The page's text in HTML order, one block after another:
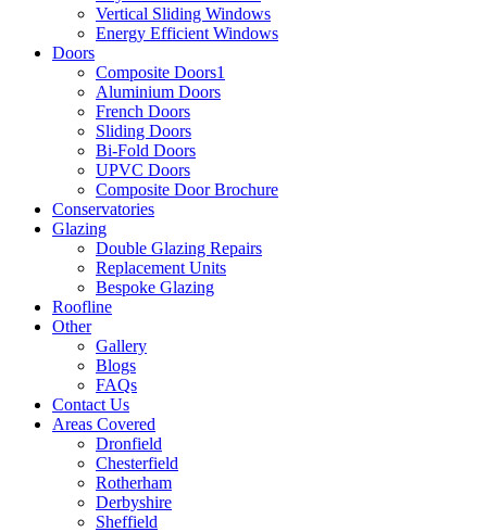
Vertical Sliding Windows
Energy Efficient Windows
Doors
Composite Doors1
Aluminium Doors
French Doors
Sliding Doors
Bi-Fold Doors
UPVC Doors
Composite Door Brochure
Conservatories
Glazing
Double Glazing Repairs
Replacement Units
Bespoke Glazing
Roofline
Other
Gallery
Blogs
FAQs
Contact Us
Areas Covered
Dronfield
Chesterfield
Rotherham
Derbyshire
Sheffield